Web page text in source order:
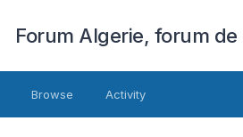
Forum Algerie, forum
Browse Activity